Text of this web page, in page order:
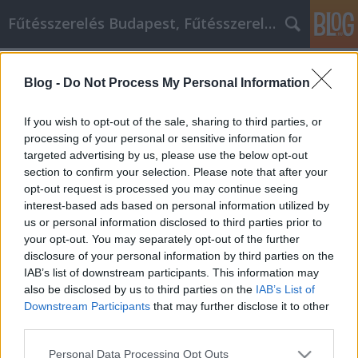
Blog - Do Not Process My Personal Information
If you wish to opt-out of the sale, sharing to third parties, or
processing of your personal or sensitive information for
targeted advertising by us, please use the below opt-out
section to confirm your selection. Please note that after your
opt-out request is processed you may continue seeing
interest-based ads based on personal information utilized by
us or personal information disclosed to third parties prior to
your opt-out. You may separately opt-out of the further
disclosure of your personal information by third parties on the
IAB’s list of downstream participants. This information may
also be disclosed by us to third parties on the IAB’s List of
Downstream Participants that may further disclose it to other
Please note that this website/app uses one or more Google
Personal Data Processing Opt Outs
Fűtésszerelés Budapest, Fűtésszerelő - Péter Segít
Fogadd meg ezt a tanácsot, hogy
segíts magadon
Fűtésszerelés Péter•2022. május 17.
Fogadd meg ezt a tanácsot, hogy segíts magadon
Az elhatározás, hogy jobb emberré válsz, nagy lépés
az életed kiteljesedése felé. Mindenki tudja, hogy
vannak módok arra, hogy javítson az életén, legyen
szó akár arról, hogy jobban megbirkózol a
mindennapi stresszel, akár arról, hogy
megpróbálod…